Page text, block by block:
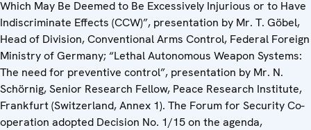
Which May Be Deemed to Be Excessively Injurious or to Have
Indiscriminate Effects (CCW)”, presentation by Mr. T. Göbel,
Head of Division, Conventional Arms Control, Federal Foreign
Ministry of Germany; “Lethal Autonomous Weapon Systems:
The need for preventive control”, presentation by Mr. N.
Schörnig, Senior Research Fellow, Peace Research Institute,
Frankfurt (Switzerland, Annex 1). The Forum for Security Co-
operation adopted Decision No. 1/15 on the agenda,